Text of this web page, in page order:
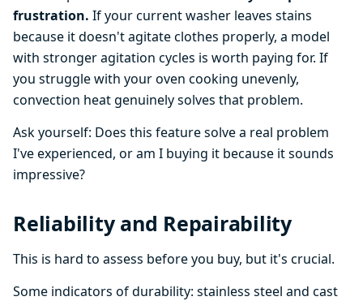
frustration. If your current washer leaves stains
because it doesn't agitate clothes properly, a model
with stronger agitation cycles is worth paying for. If
you struggle with your oven cooking unevenly,
convection heat genuinely solves that problem.
Ask yourself: Does this feature solve a real problem
I've experienced, or am I buying it because it sounds
impressive?
Reliability and Repairability
This is hard to assess before you buy, but it's crucial.
Some indicators of durability: stainless steel and cast